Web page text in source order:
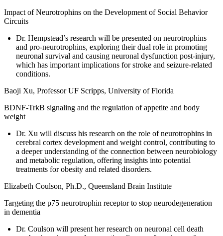
Impact of Neurotrophins on the Development of Social Behavior
Circuits
Dr. Hempstead’s research will be presented on neurotrophins
and pro-neurotrophins, exploring their dual role in promoting
neuronal survival and causing neuronal dysfunction post-injury,
which has important implications for stroke and seizure-related
conditions.
Baoji Xu, Professor UF Scripps, University of Florida
BDNF-TrkB signaling and the regulation of appetite and body
weight
Dr. Xu will discuss his research on the role of neurotrophins in
cerebral cortex development and weight control, contributing to
a deeper understanding of the connection between neurobiology
and metabolic regulation, offering insights into potential
treatments for obesity and related disorders.
Elizabeth Coulson, Ph.D., Queensland Brain Institute
Targeting the p75 neurotrophin receptor to stop neurodegeneration
in dementia
Dr. Coulson will present her research on neuronal cell death